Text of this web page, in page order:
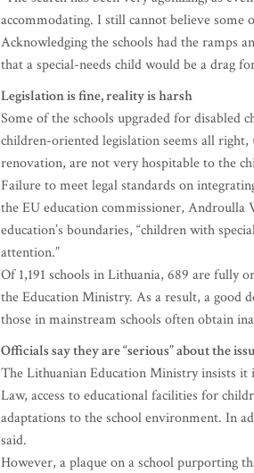
accommodating. I still cannot believe
Acknowledging the schools had the ramps
that a special-needs child would be a drag
Legislation is fine, reality is harsh
Some of the schools upgraded for disabled
children-oriented legislation seems all
renovation, are not very hospitable to the
Failure to meet legal standards on
the EU education commissioner, Androulla
education’s boundaries, “children with
attention.”
Of 1,191 schools in Lithuania, 689 are fully
the Education Ministry. As a result, a good
those in mainstream schools often obtain
Officials say they are “serious” about the
The Lithuanian Education Ministry insists it
Law, access to educational facilities for
adaptations to the school environment. In
said.
However, a plaque on a school purporting